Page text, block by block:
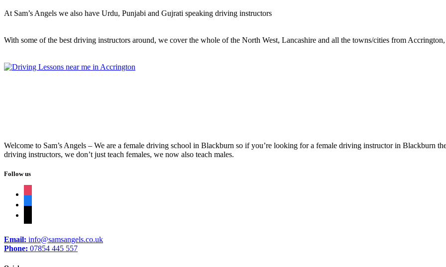
At Sam’s Angels we also have Urdu, Punjabi and Gujrati speaking driving instructors
With some of the best driving instructors around, we cover the whole of the North West, Lancashire and all the towns/cities from
Welcome to Sam’s Angels – We are a female driving school in Blackburn so if you’re looking for a female driving instructor in Blackburn
driving instructors, we don’t just teach females, we now also teach males.
Follow us
Email: info@samsangels.co.uk
Phone: 07854 445 557